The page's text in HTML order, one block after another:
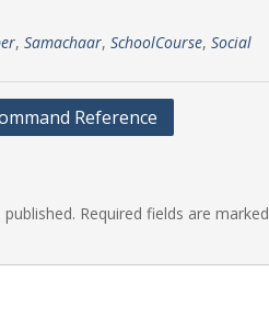
, Samachaar, SchoolCourse, Social
Reference
Required fields are marked